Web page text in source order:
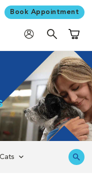
Book Appointment
Cats